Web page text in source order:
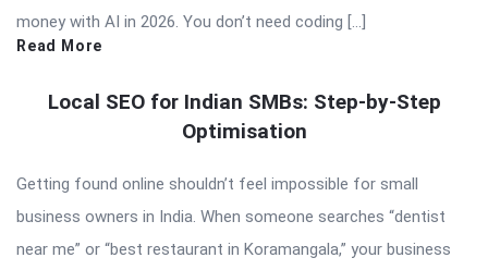
money with AI in 2026. You don’t need coding […]
Read More
Local SEO for Indian SMBs: Step-by-Step
Optimisation
Getting found online shouldn’t feel impossible for small
business owners in India. When someone searches “dentist
near me” or “best restaurant in Koramangala,” your business